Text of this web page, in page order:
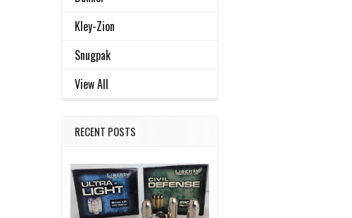
Kley-Zion
Snugpak
View All
RECENT POSTS